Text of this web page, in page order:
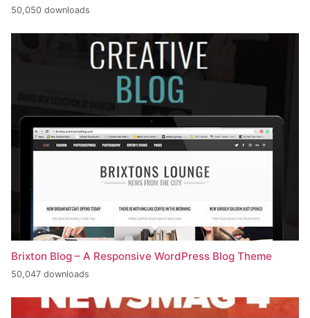
50,050 downloads
Brixton Blog – A Responsive WordPress Blog Theme
50,047 downloads